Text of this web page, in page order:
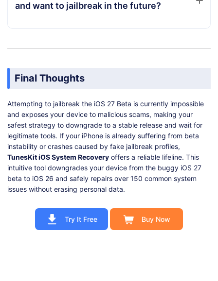
and want to jailbreak in the future?
Final Thoughts
Attempting to jailbreak the iOS 27 Beta is currently impossible
and exposes your device to malicious scams, making your
safest strategy to downgrade to a stable release and wait for
legitimate tools. If your iPhone is already suffering from beta
instability or crashes caused by fake jailbreak profiles,
TunesKit iOS System Recovery offers a reliable lifeline. This
intuitive tool downgrades your device from the buggy iOS 27
beta to iOS 26 and safely repairs over 150 common system
issues without erasing personal data.
Try It Free Buy Now